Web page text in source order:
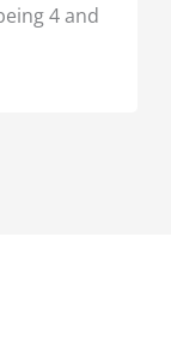
4 and